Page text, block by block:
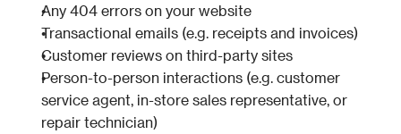
Any 404 errors on your website
Transactional emails (e.g. receipts and invoices)
Customer reviews on third-party sites
Person-to-person interactions (e.g. customer
service agent, in-store sales representative, or
repair technician)